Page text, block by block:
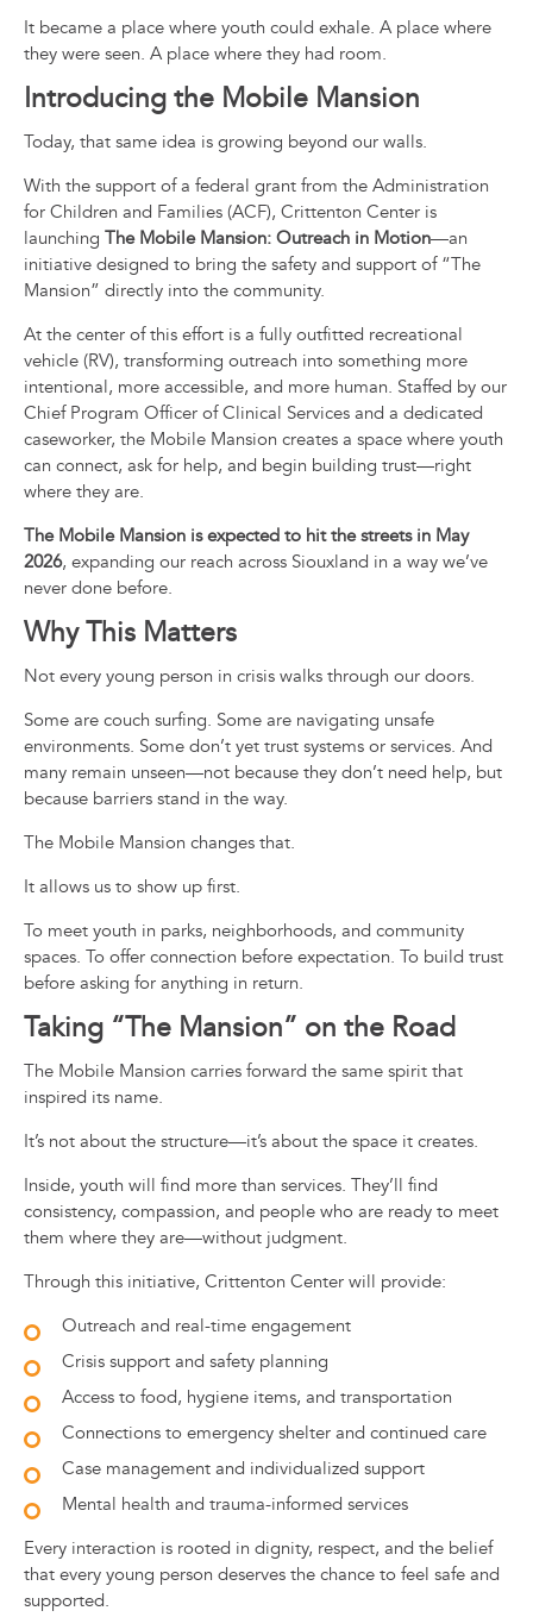
It became a place where youth could exhale. A place where
they were seen. A place where they had room.
Introducing the Mobile Mansion
Today, that same idea is growing beyond our walls.
With the support of a federal grant from the Administration
for Children and Families (ACF), Crittenton Center is
launching The Mobile Mansion: Outreach in Motion—an
initiative designed to bring the safety and support of “The
Mansion” directly into the community.
At the center of this effort is a fully outfitted recreational
vehicle (RV), transforming outreach into something more
intentional, more accessible, and more human. Staffed by our
Chief Program Officer of Clinical Services and a dedicated
caseworker, the Mobile Mansion creates a space where youth
can connect, ask for help, and begin building trust—right
where they are.
The Mobile Mansion is expected to hit the streets in May
2026, expanding our reach across Siouxland in a way we’ve
never done before.
Why This Matters
Not every young person in crisis walks through our doors.
Some are couch surfing. Some are navigating unsafe
environments. Some don’t yet trust systems or services. And
many remain unseen—not because they don’t need help, but
because barriers stand in the way.
The Mobile Mansion changes that.
It allows us to show up first.
To meet youth in parks, neighborhoods, and community
spaces. To offer connection before expectation. To build trust
before asking for anything in return.
Taking “The Mansion” on the Road
The Mobile Mansion carries forward the same spirit that
inspired its name.
It’s not about the structure—it’s about the space it creates.
Inside, youth will find more than services. They’ll find
consistency, compassion, and people who are ready to meet
them where they are—without judgment.
Through this initiative, Crittenton Center will provide:
Outreach and real-time engagement
Crisis support and safety planning
Access to food, hygiene items, and transportation
Connections to emergency shelter and continued care
Case management and individualized support
Mental health and trauma-informed services
Every interaction is rooted in dignity, respect, and the belief
that every young person deserves the chance to feel safe and
supported.